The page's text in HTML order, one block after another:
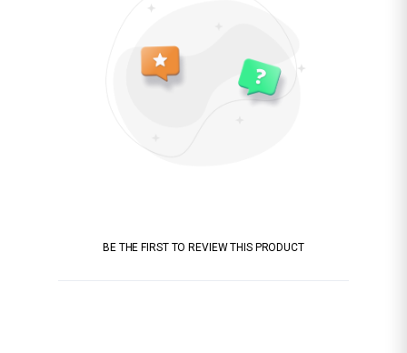
BE THE FIRST TO REVIEW THIS PRODUCT